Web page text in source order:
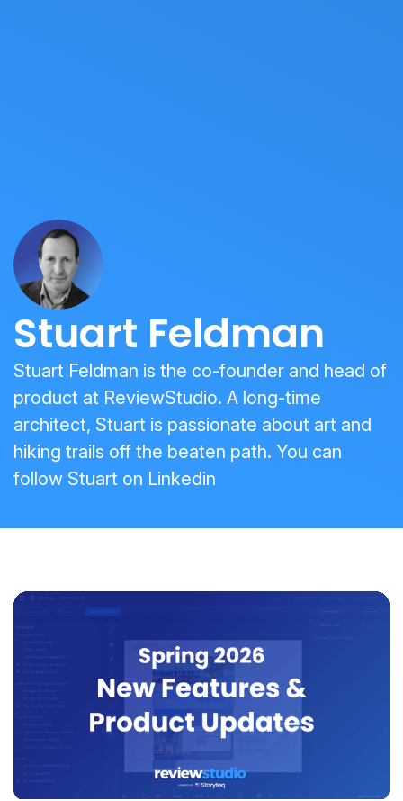
Stuart Feldman
Stuart Feldman is the co-founder and head of
product at ReviewStudio. A long-time
architect, Stuart is passionate about art and
hiking trails off the beaten path. You can
follow Stuart on Linkedin